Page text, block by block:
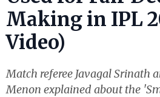
Making in IPL
Video)
Match referee Javagal Srinath
Menon explained about the